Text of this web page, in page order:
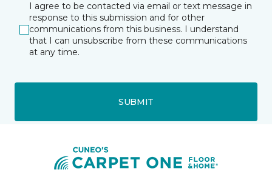
I agree to be contacted via email or text message in
response to this submission and for other
communications from this business. I understand
that I can unsubscribe from these communications
at any time.
SUBMIT